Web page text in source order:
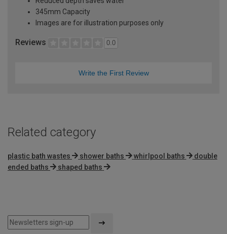
345mm Capacity
Images are for illustration purposes only
Reviews 0.0
Write the First Review
Related category
plastic bath wastes shower baths whirlpool baths
double
ended baths
shaped baths